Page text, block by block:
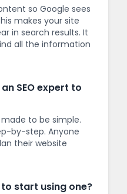
so Google sees
makes your site
in search results. It
all the information
SEO expert to
to be simple.
by-step. Anyone
their website
start using one?